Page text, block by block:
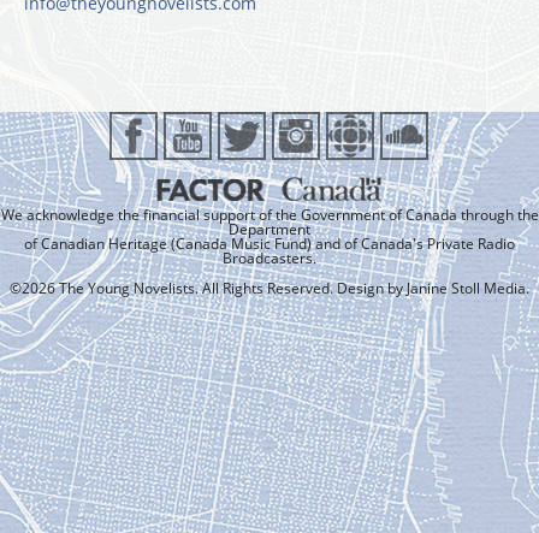
We acknowledge the financial support of the Government of Canada through the
Department
of Canadian Heritage (Canada Music Fund) and of Canada's Private Radio
Broadcasters.
©2026 The Young Novelists. All Rights Reserved. Design byJanine Stoll Media.